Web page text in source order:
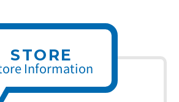
STORE
Information